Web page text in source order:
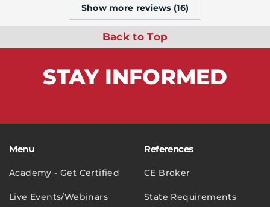
Show more reviews (16)
Back to Top
STAY INFORMED
Menu
Academy - Get Certified
Live Events/Webinars
References
CE Broker
State Requirements